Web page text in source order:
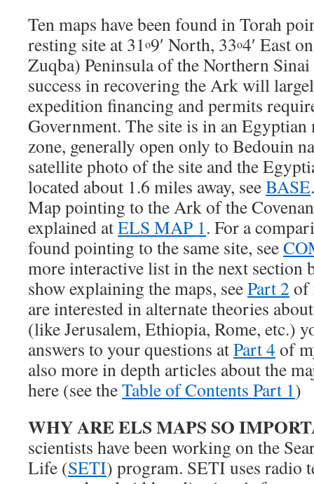
Ten maps have been found in Torah
resting site at 31o9′ North, 33o4′ East
Zuqba) Peninsula of the Northern
success in recovering the Ark will
expedition financing and permits
Government. The site is in an
zone, generally open only to Bedouin
satellite photo of the site and the
located about 1.6 miles away, seeBASE
Map pointing to the Ark of the
explained atELS MAP 1. For a
found pointing to the same site, see
more interactive list in the next section
show explaining the maps, seePart 2 of
are interested in alternate theories
(like Jerusalem, Ethiopia, Rome, etc.)
answers to your questions atPart 4 of
also more in depth articles about the
here (see theTable of Contents Part 1)
WHY ARE ELS MAPS SO
scientists have been working on the
Life (SETI) program. SETI uses radio